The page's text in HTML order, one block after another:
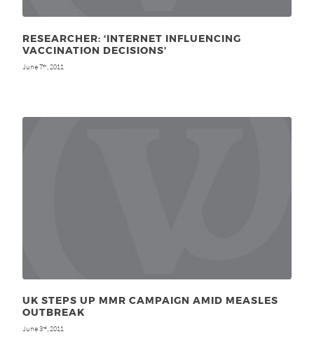
RESEARCHER: ‘INTERNET INFLUENCING
VACCINATION DECISIONS’
June 7th, 2011
UK STEPS UP MMR CAMPAIGN AMID MEASLES
OUTBREAK
June 3rd, 2011